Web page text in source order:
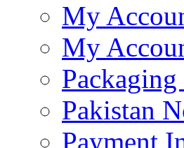
My
My
Pakistan
Payment